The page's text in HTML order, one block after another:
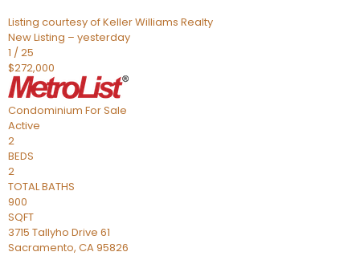
Listing courtesy of Keller Williams Realty
New Listing – yesterday
1 /25
$272,000
Condominium For Sale
Active
2
BEDS
2
TOTAL BATHS
900
SQFT
3715 Tallyho Drive 61
Sacramento, CA95826